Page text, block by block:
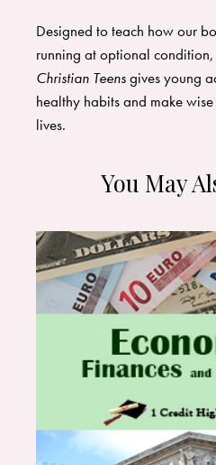
Designed to teach how our
running at optional condition,
Christian Teensgives young
healthy habits and make
lives.
You May